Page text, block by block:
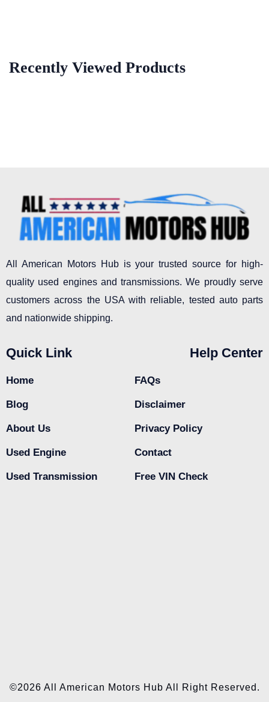
Recently Viewed Products
All American Motors Hub is your trusted source for high-
quality used engines and transmissions. We proudly serve
customers across the USA with reliable, tested auto parts
and nationwide shipping.
Quick Link
Home
Blog
About Us
Used Engine
Used Transmission
Help Center
FAQs
Disclaimer
Privacy Policy
Contact
Free VIN Check
©2026 All American Motors Hub All Right Reserved.